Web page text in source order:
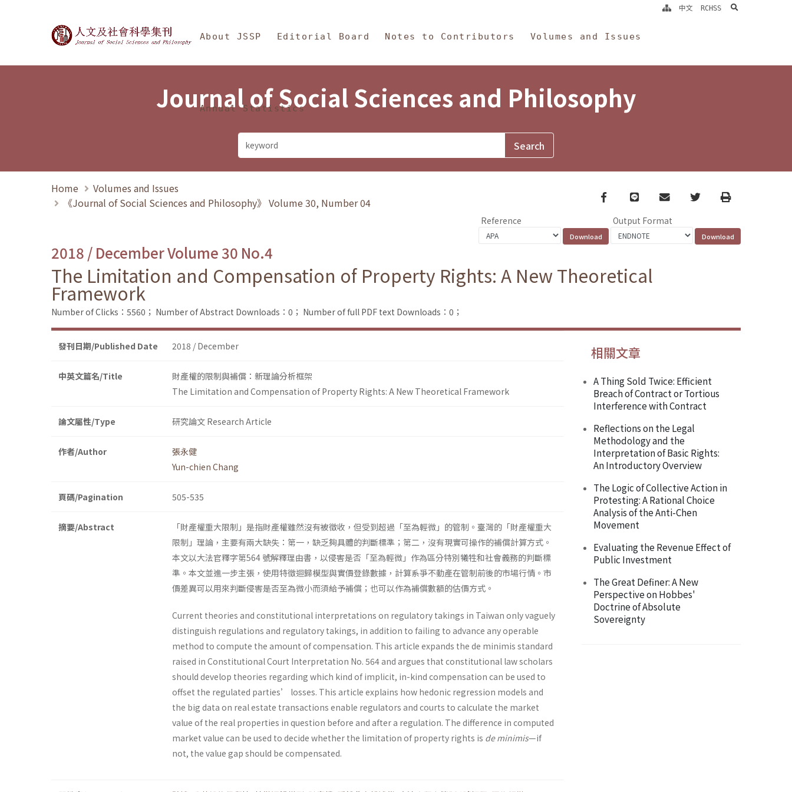
Journal of Social Sciences and Philosophy
About JSSP Editorial Board Notes to Contributors Volumes and Issues
Annual Statistics
中文 RCHSS search
Journal of Social Sciences and Philosophy
Home
Volumes and Issues
《Journal of Social Sciences and Philosophy》 Volume 30, Number 04
Facebook
line email TwitterPrint
Reference Output Format
2018 / December Volume 30 No.4
The Limitation and Compensation of Property Rights: A New Theoretical
Framework
Number of Clicks：5560； Number of Abstract Downloads：0； Number of full PDF text Downloads：0；
發刊日期/Published Date 2018 / December
中英文篇名/Title
財產權的限制與補償：新理論分析框架
The Limitation and Compensation of Property Rights: A New Theoretical Framework
論文屬性/Type 研究論文 Research Article
作者/Author
張永健
Yun-chien Chang
頁碼/Pagination 505-535
摘要/Abstract
「財產權重大限制」是指財產權雖然沒有被徵收，但受到超過「至為輕微」的管制。臺灣的「財產權重大
限制」理論，主要有兩大缺失：第一，缺乏夠具體的判斷標準；第二，沒有現實可操作的補償計算方式。
本文以大法官釋字第564 號解釋理由書，以侵害是否「至為輕微」作為區分特別犧牲和社會義務的判斷標
準。本文並進一步主張，使用特徵迴歸模型與實價登錄數據，計算系爭不動產在管制前後的市場行情。市
價差異可以用來判斷侵害是否至為微小而須給予補償；也可以作為補償數額的估價方式。
Current theories and constitutional interpretations on regulatory takings in Taiwan only vaguely
distinguish regulations and regulatory takings, in addition to failing to advance any operable
method to compute the amount of compensation. This article expands the de minimis standard
raised in Constitutional Court Interpretation No. 564 and argues that constitutional law scholars
should develop theories regarding which kind of implicit, in-kind compensation can be used to
offset the regulated parties’ losses. This article explains how hedonic regression models and
the big data on real estate transactions enable regulators and courts to calculate the market
value of the real properties in question before and after a regulation. The difference in computed
market value can be used to decide whether the limitation of property rights is de minimis—if
not, the value gap should be compensated.
相關文章
A Thing Sold Twice: Efficient
Breach of Contract or Tortious
Interference with Contract
Reflections on the Legal
Methodology and the
Interpretation of Basic Rights:
An Introductory Overview
The Logic of Collective Action in
Protesting: A Rational Choice
Analysis of the Anti-Chen
Movement
Evaluating the Revenue Effect of
Public Investment
The Great Definer: A New
Perspective on Hobbes'
Doctrine of Absolute
Sovereignty